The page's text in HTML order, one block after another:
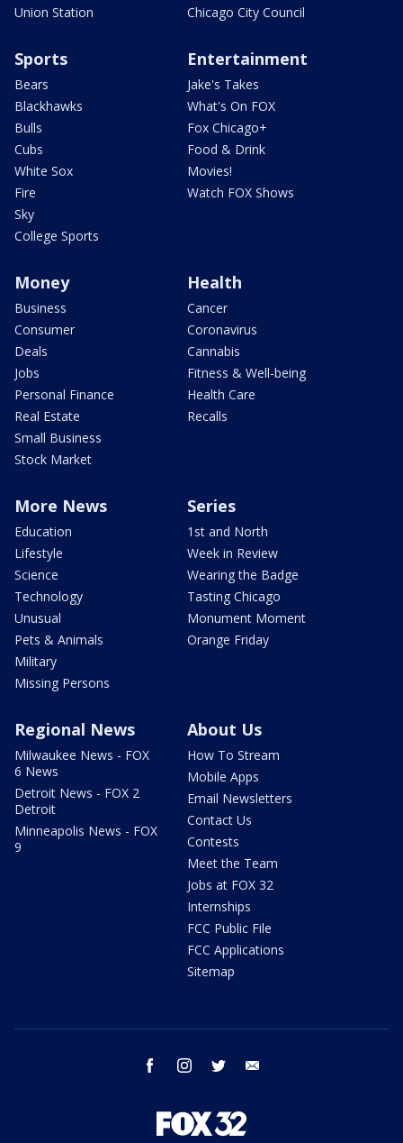
Union Station
Chicago City Council
Sports
Bears
Blackhawks
Bulls
Cubs
White Sox
Fire
Sky
College Sports
Entertainment
Jake's Takes
What's On FOX
Fox Chicago+
Food & Drink
Movies!
Watch FOX Shows
Money
Business
Consumer
Deals
Jobs
Personal Finance
Real Estate
Small Business
Stock Market
Health
Cancer
Coronavirus
Cannabis
Fitness & Well-being
Health Care
Recalls
More News
Education
Lifestyle
Science
Technology
Unusual
Pets & Animals
Military
Missing Persons
Series
1st and North
Week in Review
Wearing the Badge
Tasting Chicago
Monument Moment
Orange Friday
Regional News
Milwaukee News - FOX
6 News
Detroit News - FOX 2
Detroit
Minneapolis News - FOX
9
About Us
How To Stream
Mobile Apps
Email Newsletters
Contact Us
Contests
Meet the Team
Jobs at FOX 32
Internships
FCC Public File
FCC Applications
Sitemap
facebook instagram twitter